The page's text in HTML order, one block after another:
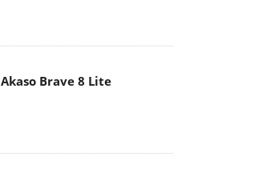
Akaso Brave 8 Lite